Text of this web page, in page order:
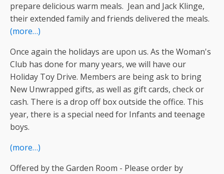
prepare delicious warm meals. Jean and Jack Klinge,
their extended family and friends delivered the meals.
(more…)
Once again the holidays are upon us. As the Woman's
Club has done for many years, we will have our
Holiday Toy Drive. Members are being ask to bring
New Unwrapped gifts, as well as gift cards, check or
cash. There is a drop off box outside the office. This
year, there is a special need for Infants and teenage
boys.
(more…)
Offered by the Garden Room - Please order by